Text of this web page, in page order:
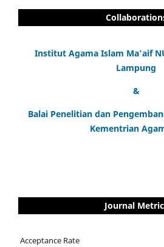
Institut Agama Islam Ma'aif
Lampung
&
Balai Penelitian dan
Kementrian
Journal
Acceptance Rate